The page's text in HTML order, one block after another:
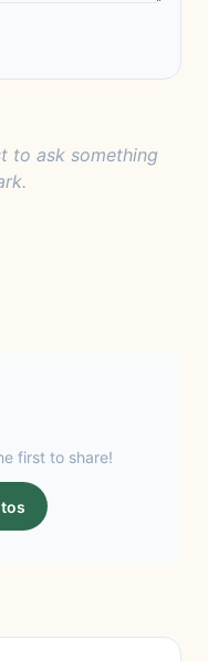
to ask something
first to share!